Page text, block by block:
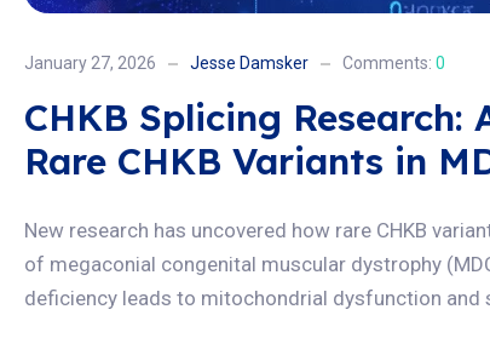
January 27, 2026 Jesse Damsker Comments: 0
CHKB Splicing
Rare CHKB Variants in
New research has uncovered how rare CHKB
of megaconial congenital muscular dystrophy
deficiency leads to mitochondrial dysfunction and